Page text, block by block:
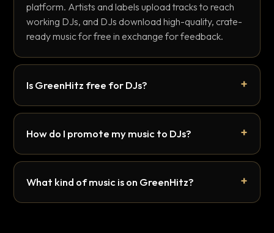
platform. Artists and labels upload tracks to reach
working DJs, and DJs download high-quality, crate-
ready music for free in exchange for feedback.
Is GreenHitz free for DJs?
How do I promote my music to DJs?
What kind of music is on GreenHitz?